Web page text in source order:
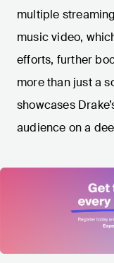
multiple
music video,
efforts, further
more than just a
showcases
audience on a